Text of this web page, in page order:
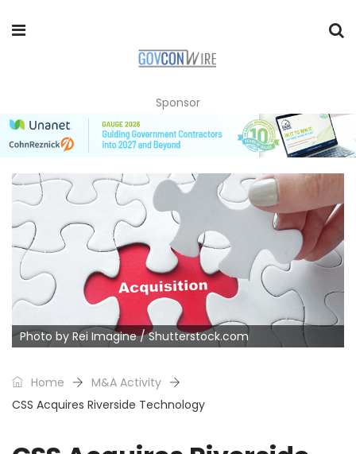
Sponsor
Photo by Rei Imagine / Shutterstock.com
Home
M&A Activity
CSS Acquires Riverside Technology